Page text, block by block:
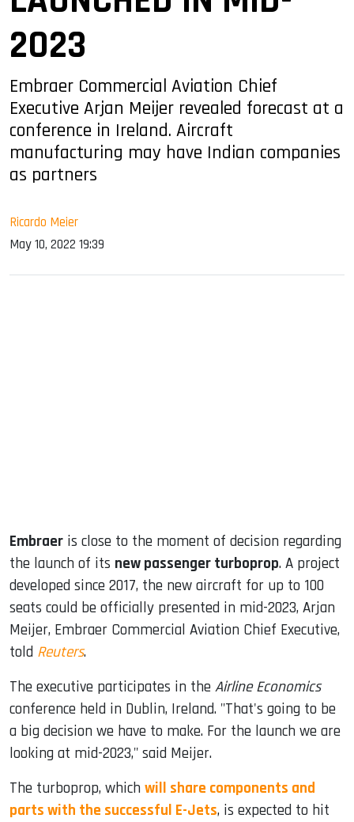
2023
Embraer Commercial Aviation Chief
Executive Arjan Meijer revealed forecast at a
conference in Ireland. Aircraft
manufacturing may have Indian companies
as partners
Ricardo Meier
May 10, 2022 19:39
Embraer is close to the moment of decision regarding
the launch of its new passenger turboprop. A project
developed since 2017, the new aircraft for up to 100
seats could be officially presented in mid-2023, Arjan
Meijer, Embraer Commercial Aviation Chief Executive,
told Reuters.
The executive participates in the Airline Economics
conference held in Dublin, Ireland. "That's going to be
a big decision we have to make. For the launch we are
looking at mid-2023," said Meijer.
The turboprop, which will share components and
parts with the successful E-Jets, is expected to hit